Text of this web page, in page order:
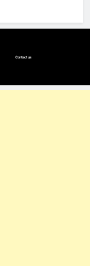
Contact us